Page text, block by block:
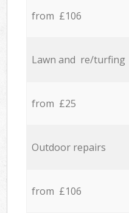
from £106
Lawn and re/turfing
from £25
Outdoor repairs
from £106